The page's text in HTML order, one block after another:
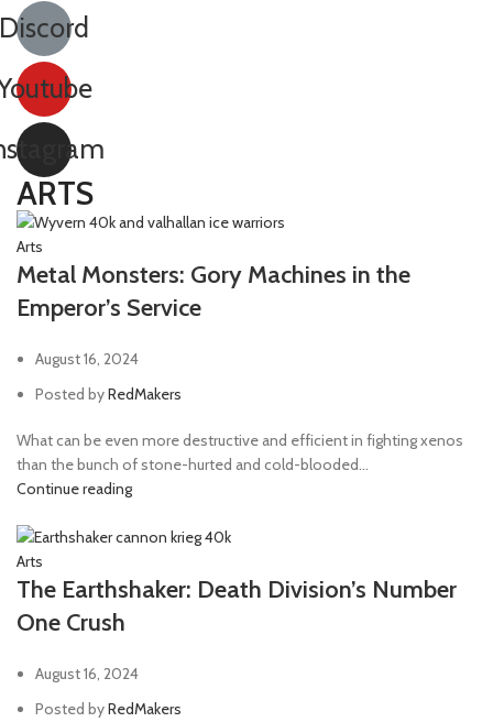
Discord
ARTS
Arts
Metal Monsters: Gory Machines in the
Emperor’s Service
August 16, 2024
Posted byRedMakers
What can be even more destructive and efficient in fighting xenos
than the bunch of stone-hurted and cold-blooded...
Continue reading
Arts
The Earthshaker: Death Division’s Number
One Crush
August 16, 2024
Posted byRedMakers